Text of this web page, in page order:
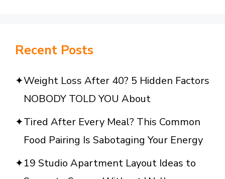
Recent Posts
Weight Loss After 40? 5 Hidden Factors
NOBODY TOLD YOU About
Tired After Every Meal? This Common
Food Pairing Is Sabotaging Your Energy
19 Studio Apartment Layout Ideas to